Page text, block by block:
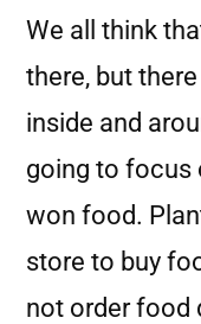
We all think
there, but
inside and
going to focus
won food.
store to buy
not order food